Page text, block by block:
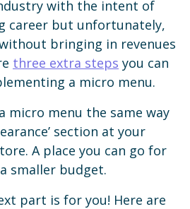
with the intent of
career but unfortunately,
bringing in revenues
three extra steps you can
a micro menu.
micro menu the same way
section at your
A place you can go for
smaller budget.
part is for you! Here are